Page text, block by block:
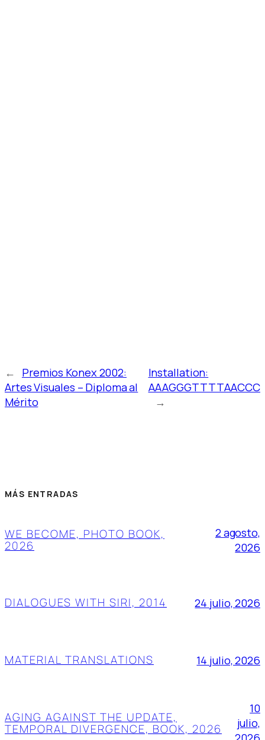
← Premios Konex 2002:
Artes Visuales – Diploma al
Mérito
Installation:
AAAGGGTTTTAACCC
→
MÁS ENTRADAS
WE BECOME, PHOTO BOOK,
2026
2 agosto,
2026
DIALOGUES WITH SIRI, 2014 24 julio, 2026
MATERIAL TRANSLATIONS 14 julio, 2026
AGING AGAINST THE UPDATE,
TEMPORAL DIVERGENCE, BOOK, 2026
10
julio,